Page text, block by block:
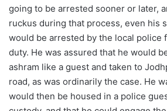
going to be arrested sooner or later,
ruckus during that process, even his
would be arrested by the local police
duty. He was assured that he would
ashram like a guest and taken to
road, as was ordinarily the case. He
would then be housed in a police